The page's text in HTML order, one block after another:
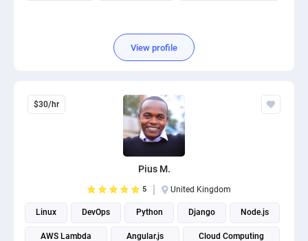
View profile
$30/hr
Pius M.
5 United Kingdom
Linux DevOps Python Django Node.js
AWS Lambda Angular.js Cloud Computing